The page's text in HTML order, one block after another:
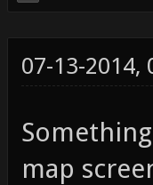
07-13-2014,
map